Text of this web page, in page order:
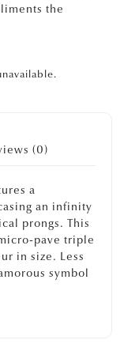
the
(0)
a
an infinity
prongs. This
pave triple
in size. Less
symbol